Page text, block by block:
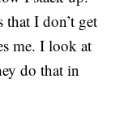
I don’t get
me. I look at
do that in